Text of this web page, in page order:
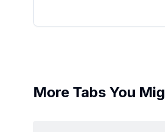
More Tabs You